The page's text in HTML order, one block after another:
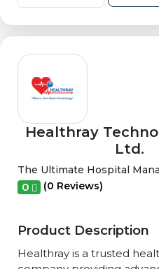
Healthray
Ltd.
The Ultimate Hospital
0 (0 Reviews)
Product Description
Healthray is a trusted